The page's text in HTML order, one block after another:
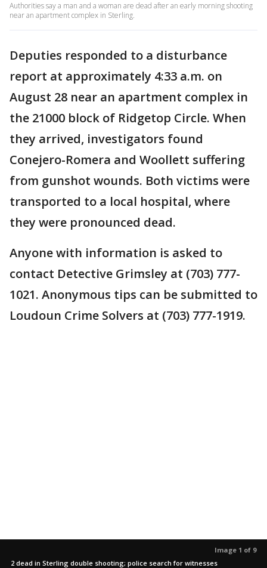
Authorities say a man and a woman are dead after an early morning shooting
near an apartment complex in Sterling.
Deputies responded to a disturbance
report at approximately 4:33 a.m. on
August 28 near an apartment complex in
the 21000 block of Ridgetop Circle. When
they arrived, investigators found
Conejero-Romera and Woollett suffering
from gunshot wounds. Both victims were
transported to a local hospital, where
they were pronounced dead.
Anyone with information is asked to
contact Detective Grimsley at (703) 777-
1021. Anonymous tips can be submitted to
Loudoun Crime Solvers at (703) 777-1919.
Image 1 of 9
2 dead in Sterling double shooting; police search for witnesses